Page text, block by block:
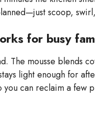
scoop,
for busy
The mousse blends
light enough for
can reclaim a few